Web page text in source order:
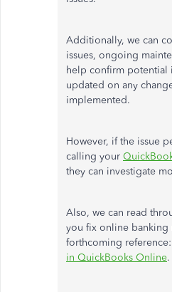
Additionally, we can
issues, ongoing
help confirm potential
updated on any
implemented.
However, if the issue
calling your
they can investigate
Also, we can read
you fix online banking
forthcoming reference:
in QuickBooks Online.